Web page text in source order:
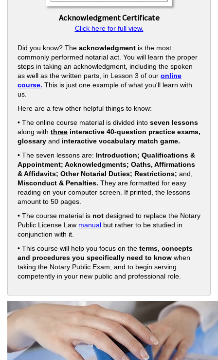
Acknowledgment Certificate
Click here for full view.
Did you know? The acknowledgment is the most
commonly performed notarial act. You will learn the proper
steps in taking an acknowledgment, including the spoken
as well as the written parts, in Lesson 3 of our online
course. This is just one example of what you'll learn with
us.
Here are a few other helpful things to know:
• The online course material is divided into seven lessons
along with three interactive 40-question practice exams,
glossary and interactive vocabulary match game.
• The seven lessons are: Introduction; Qualifications &
Appointment; Acknowledgments; Oaths, Affirmations
& Affidavits; Other Notarial Duties; Restrictions; and,
Misconduct & Penalties. They are formatted for easy
reading on your computer screen. If printed, the lessons
amount to 50 pages.
• The course material is not designed to replace the Notary
Public License Law manual but rather to be studied in
conjunction with it.
• This course will help you focus on the terms, concepts
and procedures you specifically need to know when
taking the Notary Public Exam, and to begin serving
competently in your new public and professional role.